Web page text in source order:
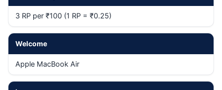
3 RP per ₹100 (1 RP = ₹0.25)
Welcome
Apple MacBook Air